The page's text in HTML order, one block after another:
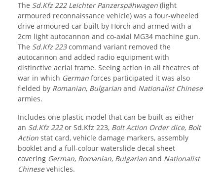
The Sd.Kfz 222 Leichter Panzerspähwagen (light
armoured reconnaissance vehicle) was a four-wheeled
drive armoured car built by Horch and armed with a
2cm light autocannon and co-axial MG34 machine gun.
The Sd.Kfz 223command variant removed the
autocannon and added radio equipment with
distinctive aerial frame. Seeing action in all theatres of
war in which German forces participated it was also
fielded by Romanian, Bulgarian and Nationalist Chinese
armies.
Includes one plastic model that can be built as either
an Sd.Kfz 222or Sd.Kfz 223, Bolt Action Order dice, Bolt
Action stat card, vehicle damage markers, assembly
booklet and a full-colour waterslide decal sheet
covering German, Romanian, Bulgarian and Nationalist
Chinesevehicles.